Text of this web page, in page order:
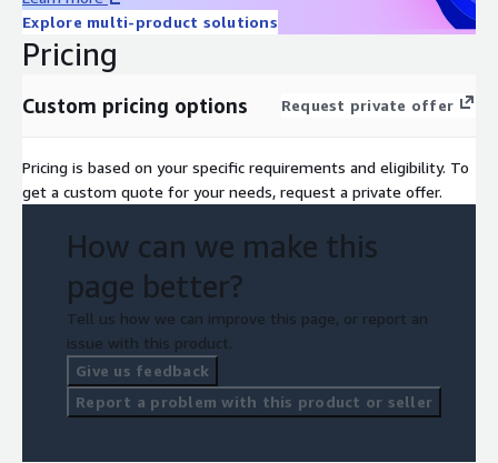
Explore multi-product solutions
Pricing
Custom pricing options Request private offer
Pricing is based on your specific requirements and eligibility. To
get a custom quote for your needs, request a private offer.
How can we make this
page better?
Tell us how we can improve this page, or report an
issue with this product.
Give us feedback
Report a problem with this product or seller